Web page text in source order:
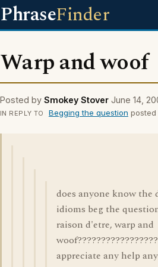
PhraseFinder
Warp and woof
Posted by Smokey Stover June 14,
IN REPLY TO Begging the question posted
does anyone know
idioms beg the
raison d'etre, warp and
appreciate any help